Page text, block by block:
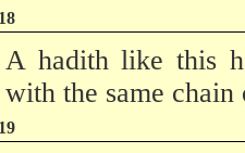
A hadith like this
with the same